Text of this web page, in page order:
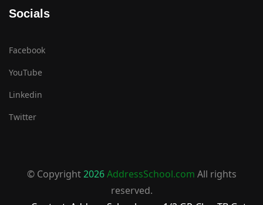
Socials
Facebook
YouTube
Linkedin
Twitter
© Copyright2026AddressSchool.com All rights
reserved.